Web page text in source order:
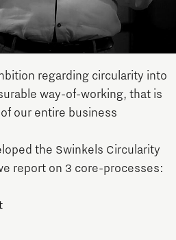
regarding circularity into
way-of-working, that is
our entire business
the Swinkels Circularity
report on 3 core-processes: